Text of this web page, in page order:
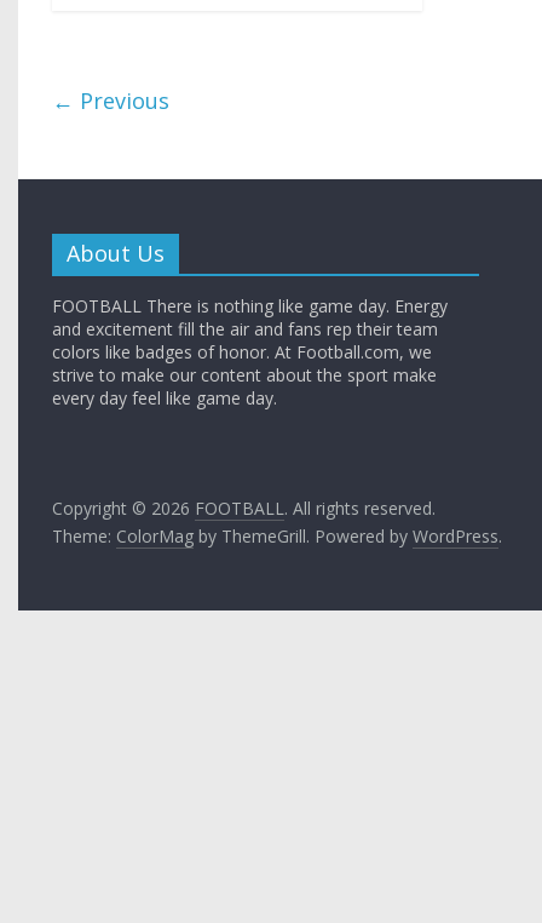
← Previous
About Us
FOOTBALL There is nothing like game day. Energy
and excitement fill the air and fans rep their team
colors like badges of honor. At Football.com, we
strive to make our content about the sport make
every day feel like game day.
Copyright © 2026 FOOTBALL. All rights reserved.
Theme: ColorMag by ThemeGrill. Powered byWordPress.